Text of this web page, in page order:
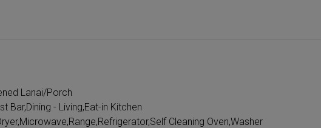
Lanai/Porch
Bar,Dining - Living,Eat-in Kitchen
Cleaning Oven,Washer